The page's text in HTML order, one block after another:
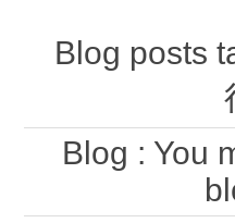
Blog posts
Blog : You